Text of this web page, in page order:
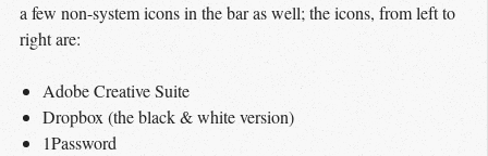
a few non-system icons in the bar as well; the icons, from left to
right are:
Adobe Creative Suite
Dropbox (the black & white version)
1Password